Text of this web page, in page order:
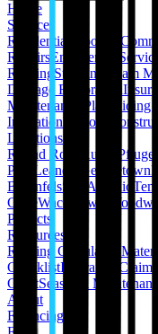
Home
Services
Residential Roofing
Repairs Emergency Services
Roofing Standing Seam
Damage Restoration
Maintenance Plans
Insulation Pergola
Locations
Round Rock
Austin
Park
Leander Georgetown
BraunfelsSan Antonio
CoveWaco Hewitt
Projects
Resources
Roofing Calculators
ChecklistInsurance Claim
ChartSeasonal
About
Financing